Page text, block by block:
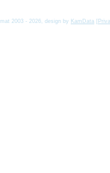
2003 - 2026, design by KamData